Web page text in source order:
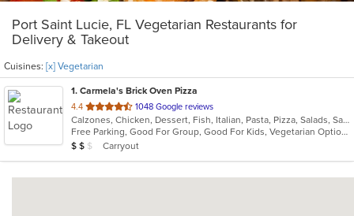
Port Saint Lucie, FL Vegetarian Restaurants for
Delivery & Takeout
Cuisines: [x] Vegetarian
1. Carmela's Brick Oven Pizza
4.4 out
of
5
stars.
1048 Google reviews
Calzones, Chicken, Dessert, Fish, Italian, Pasta, Pizza, Salads, Sandwiches, Seafood, Vegetarian, Wings
Free Parking, Good For Group, Good For Kids, Vegetarian Options
Average Item Cost: $19
$ $ $ Carryout